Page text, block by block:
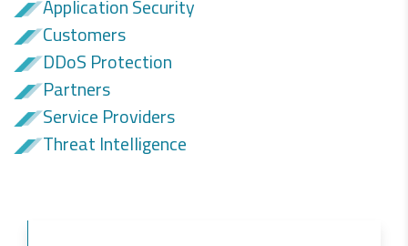
Application Security
Customers
DDoS Protection
Partners
Service Providers
Threat Intelligence